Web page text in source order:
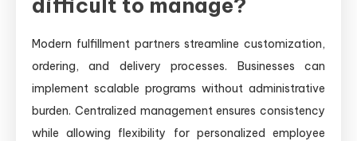
Modern fulfillment partners streamline customization,
ordering, and delivery processes. Businesses can
implement scalable programs without administrative
burden. Centralized management ensures consistency
while allowing flexibility for personalized employee